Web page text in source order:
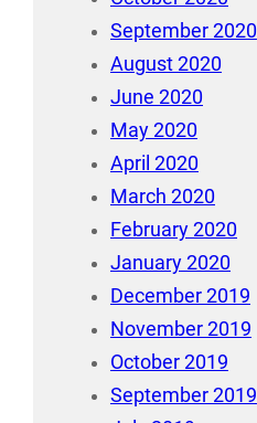
September 2020
August 2020
June 2020
May 2020
April 2020
March 2020
February 2020
January 2020
December 2019
November 2019
October 2019
September 2019